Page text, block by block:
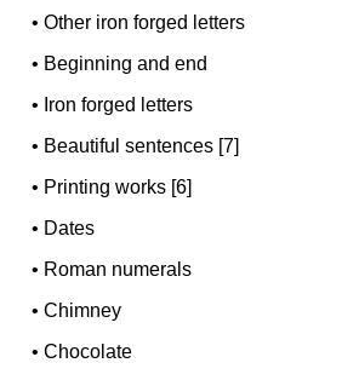
•Other iron forged letters
• Beginning and end
• Iron forged letters
• Beautiful sentences [7]
• Printing works [6]
• Dates
• Roman numerals
•Chimney
•Chocolate